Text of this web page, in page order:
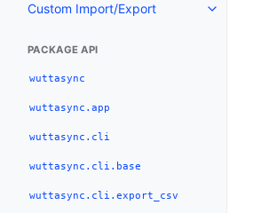
Custom Import/Export
PACKAGE API
wuttasync
wuttasync.app
wuttasync.cli
wuttasync.cli.base
wuttasync.cli.export_csv